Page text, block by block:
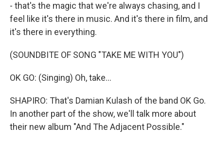
- that's the magic that we're always chasing, and I
feel like it's there in music. And it's there in film, and
it's there in everything.
(SOUNDBITE OF SONG "TAKE ME WITH YOU")
OK GO: (Singing) Oh, take...
SHAPIRO: That's Damian Kulash of the band OK Go.
In another part of the show, we'll talk more about
their new album "And The Adjacent Possible."